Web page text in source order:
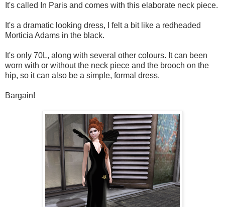
It's called In Paris and comes with this elaborate neck piece.
It's a dramatic looking dress, I felt a bit like a redheaded
Morticia Adams in the black.
It's only 70L, along with several other colours. It can been
worn with or without the neck piece and the brooch on the
hip, so it can also be a simple, formal dress.
Bargain!